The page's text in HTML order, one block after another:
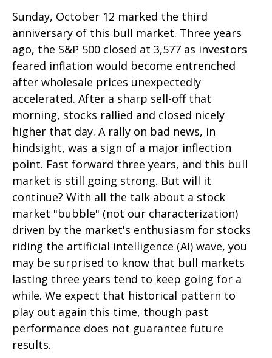
Sunday, October 12 marked the third
anniversary of this bull market. Three years
ago, the S&P 500 closed at 3,577 as investors
feared inflation would become entrenched
after wholesale prices unexpectedly
accelerated. After a sharp sell-off that
morning, stocks rallied and closed nicely
higher that day. A rally on bad news, in
hindsight, was a sign of a major inflection
point. Fast forward three years, and this bull
market is still going strong. But will it
continue? With all the talk about a stock
market "bubble" (not our characterization)
driven by the market's enthusiasm for stocks
riding the artificial intelligence (AI) wave, you
may be surprised to know that bull markets
lasting three years tend to keep going for a
while. We expect that historical pattern to
play out again this time, though past
performance does not guarantee future
results.